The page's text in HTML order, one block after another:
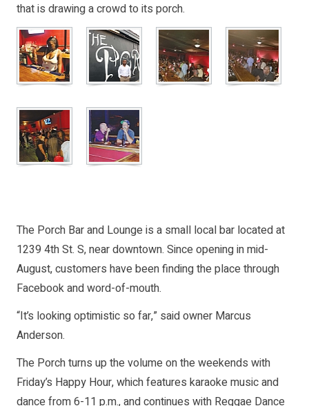
that is drawing a crowd to its porch.
The Porch Bar and Lounge is a small local bar located at
1239 4th St. S, near downtown. Since opening in mid-
August, customers have been finding the place through
Facebook and word-of-mouth.
“It’s looking optimistic so far,” said owner Marcus
Anderson.
The Porch turns up the volume on the weekends with
Friday’s Happy Hour, which features karaoke music and
dance from 6-11 p.m., and continues with Reggae Dance